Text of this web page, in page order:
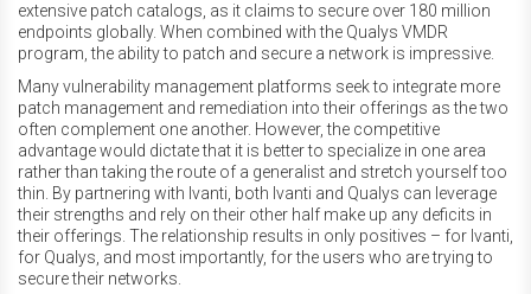
extensive patch catalogs, as it claims to secure over 180 million
endpoints globally. When combined with the Qualys VMDR
program, the ability to patch and secure a network is impressive.
Many vulnerability management platforms seek to integrate more
patch management and remediation into their offerings as the two
often complement one another. However, the competitive
advantage would dictate that it is better to specialize in one area
rather than taking the route of a generalist and stretch yourself too
thin. By partnering with Ivanti, both Ivanti and Qualys can leverage
their strengths and rely on their other half make up any deficits in
their offerings. The relationship results in only positives – for Ivanti,
for Qualys, and most importantly, for the users who are trying to
secure their networks.